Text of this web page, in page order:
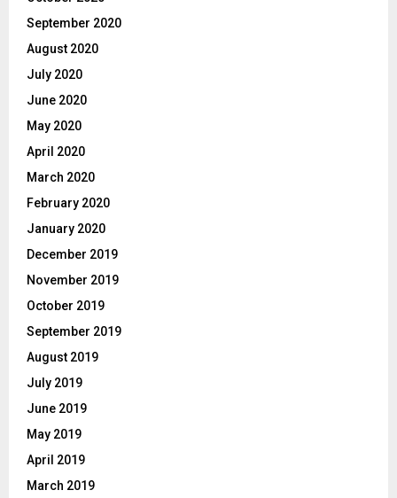
September 2020
August 2020
July 2020
June 2020
May 2020
April 2020
March 2020
February 2020
January 2020
December 2019
November 2019
October 2019
September 2019
August 2019
July 2019
June 2019
May 2019
April 2019
March 2019